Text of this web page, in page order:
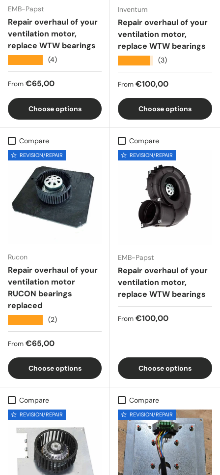
EMB-Papst
Repair overhaul of your
ventilation motor,
replace WTW bearings
(4)
Regular price
From €65,00
Choose options
Inventum
Repair overhaul of your
ventilation motor,
replace WTW bearings
(3)
Regular price
From €100,00
Choose options
Compare
REVISION/REPAIR
Rucon
Repair overhaul of your
ventilation motor
RUCON bearings
replaced
(2)
Regular price
From €65,00
Choose options
Compare
REVISION/REPAIR
EMB-Papst
Repair overhaul of your
ventilation motor,
replace WTW bearings
Regular price
From €100,00
Choose options
Compare
REVISION/REPAIR
Compare
REVISION/REPAIR